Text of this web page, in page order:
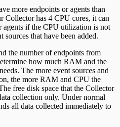
more endpoints or agents than
Collector has 4 CPU cores, it can
agents if the CPU utilization is not
that have been added.
the number of endpoints from
how much RAM and the
The more event sources and
the more RAM and CPU the
free disk space that the Collector
collection only. Under normal
all data collected immediately to